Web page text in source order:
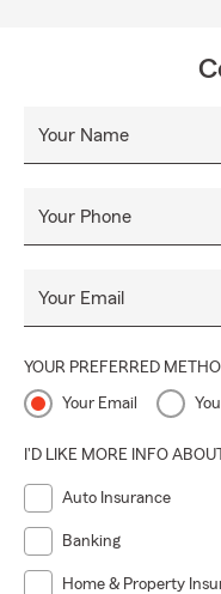
Your Name
Your Phone
Your Email
YOUR PREFERRED
Your Email
I'D LIKE MORE INFO
Auto Insurance
Banking
Home & Property